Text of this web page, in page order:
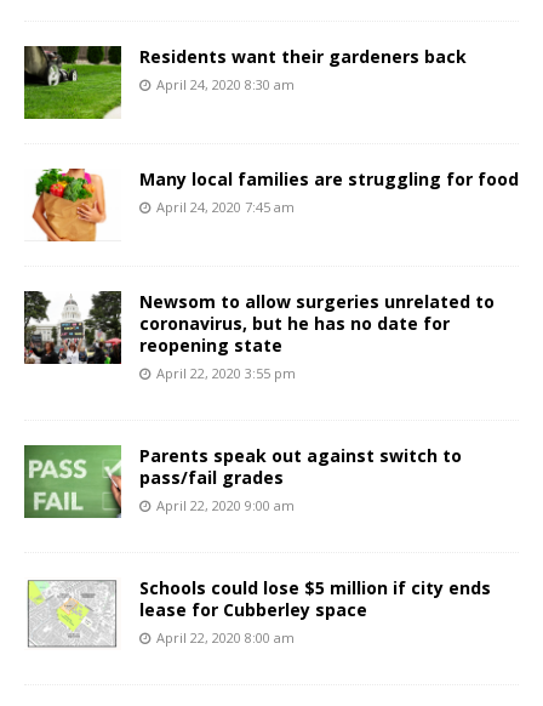
Residents want their gardeners back
April 24, 2020 8:30 am
Many local families are struggling for food
April 24, 2020 7:45 am
Newsom to allow surgeries unrelated to
coronavirus, but he has no date for
reopening state
April 22, 2020 3:55 pm
Parents speak out against switch to
pass/fail grades
April 22, 2020 9:00 am
Schools could lose $5 million if city ends
lease for Cubberley space
April 22, 2020 8:00 am